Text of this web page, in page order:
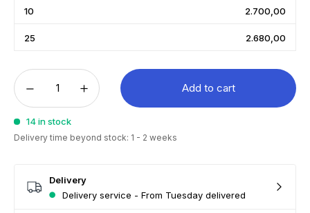
10 2.700,00
25 2.680,00
Add to cart
14 in stock
Delivery time beyond stock: 1 - 2 weeks
Delivery
Delivery service - From Tuesday delivered